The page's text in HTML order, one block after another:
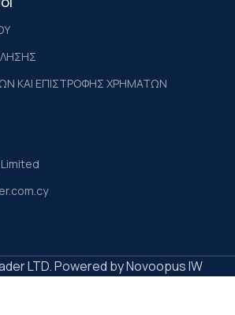
ΚΑΙ ΕΠΙΣΤΡΟΦΗΣ ΧΡΗΜΑΤΩΝ
Limited
LTD. Powered by Novoopus IW